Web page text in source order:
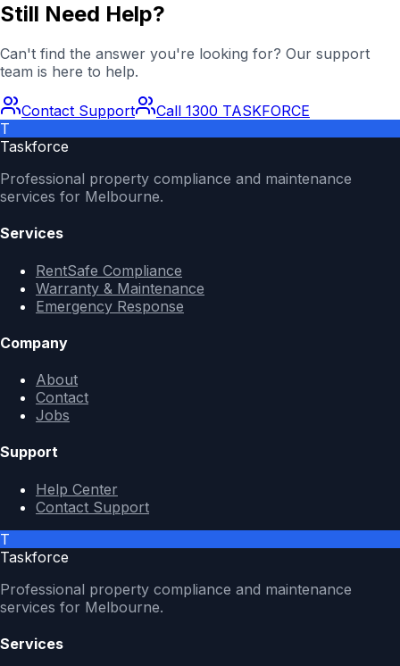
Still Need Help?
Can't find the answer you're looking for? Our support
team is here to help.
Contact Support
Call 1300 TASKFORCE
T
Taskforce
Professional property compliance and maintenance
services for Melbourne.
Services
RentSafe Compliance
Warranty & Maintenance
Emergency Response
Company
About
Contact
Jobs
Support
Help Center
Contact Support
T
Taskforce
Professional property compliance and maintenance
services for Melbourne.
Services